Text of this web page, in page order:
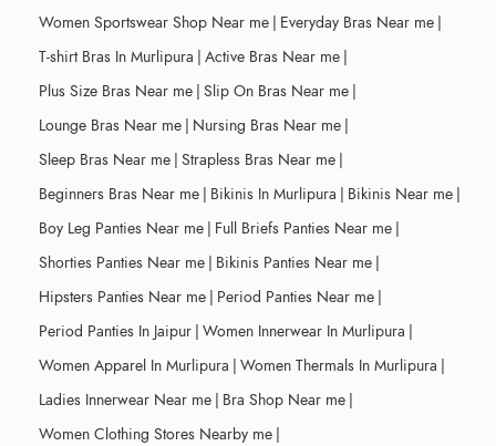
Women Sportswear Shop Near me | Everyday Bras Near me |
T-shirt Bras In Murlipura | Active Bras Near me |
Plus Size Bras Near me | Slip On Bras Near me |
Lounge Bras Near me | Nursing Bras Near me |
Sleep Bras Near me | Strapless Bras Near me |
Beginners Bras Near me | Bikinis In Murlipura | Bikinis Near me |
Boy Leg Panties Near me | Full Briefs Panties Near me |
Shorties Panties Near me | Bikinis Panties Near me |
Hipsters Panties Near me | Period Panties Near me |
Period Panties In Jaipur | Women Innerwear In Murlipura |
Women Apparel In Murlipura | Women Thermals In Murlipura |
Ladies Innerwear Near me | Bra Shop Near me |
Women Clothing Stores Nearby me |